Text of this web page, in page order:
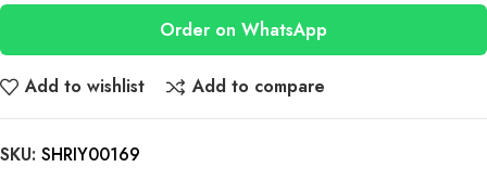
Order on WhatsApp
Add to wishlist Add to compare
SKU: SHRIY00169